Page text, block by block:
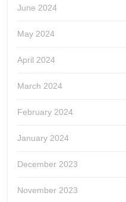
June 2024
May 2024
April 2024
March 2024
February 2024
January 2024
December 2023
November 2023